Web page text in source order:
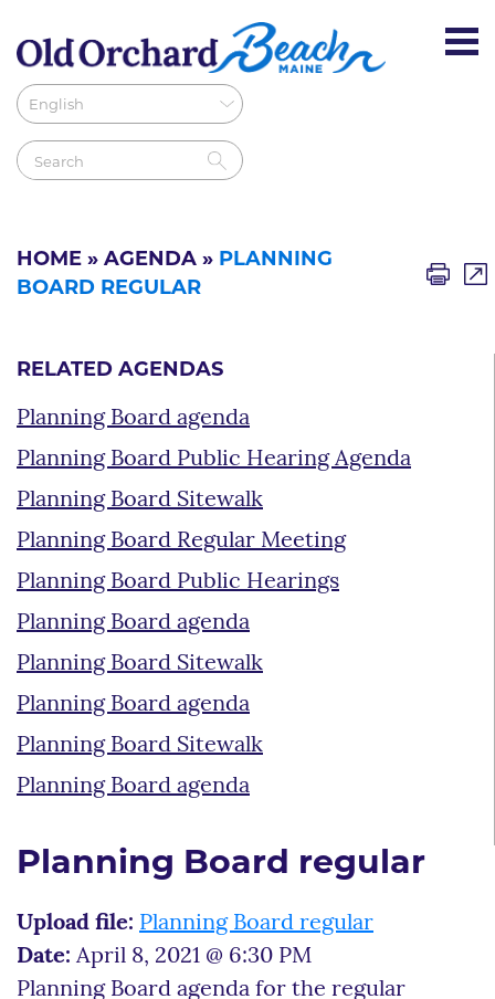
HOME » AGENDA » PLANNING
BOARD REGULAR
RELATED AGENDAS
Planning Board agenda
Planning Board Public Hearing Agenda
Planning Board Sitewalk
Planning Board Regular Meeting
Planning Board Public Hearings
Planning Board agenda
Planning Board Sitewalk
Planning Board agenda
Planning Board Sitewalk
Planning Board agenda
Planning Board regular
Upload file: Planning Board regular
Date: April 8, 2021 @ 6:30 PM
Planning Board agenda for the regular